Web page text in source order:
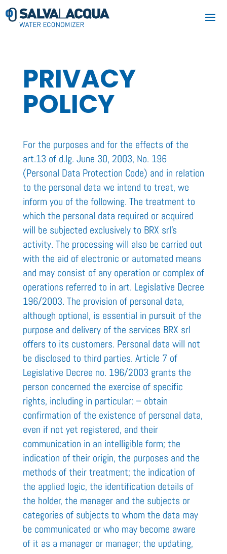
PRIVACY
POLICY
For the purposes and for the effects of the
art.13 of d.lg. June 30, 2003, No. 196
(Personal Data Protection Code) and in relation
to the personal data we intend to treat, we
inform you of the following. The treatment to
which the personal data required or acquired
will be subjected exclusively to BRX srl’s
activity. The processing will also be carried out
with the aid of electronic or automated means
and may consist of any operation or complex of
operations referred to in art. Legislative Decree
196/2003. The provision of personal data,
although optional, is essential in pursuit of the
purpose and delivery of the services BRX srl
offers to its customers. Personal data will not
be disclosed to third parties. Article 7 of
Legislative Decree no. 196/2003 grants the
person concerned the exercise of specific
rights, including in particular: – obtain
confirmation of the existence of personal data,
even if not yet registered, and their
communication in an intelligible form; the
indication of their origin, the purposes and the
methods of their treatment; the indication of
the applied logic, the identification details of
the holder, the manager and the subjects or
categories of subjects to whom the data may
be communicated or who may become aware
of it as a manager or manager; the updating,